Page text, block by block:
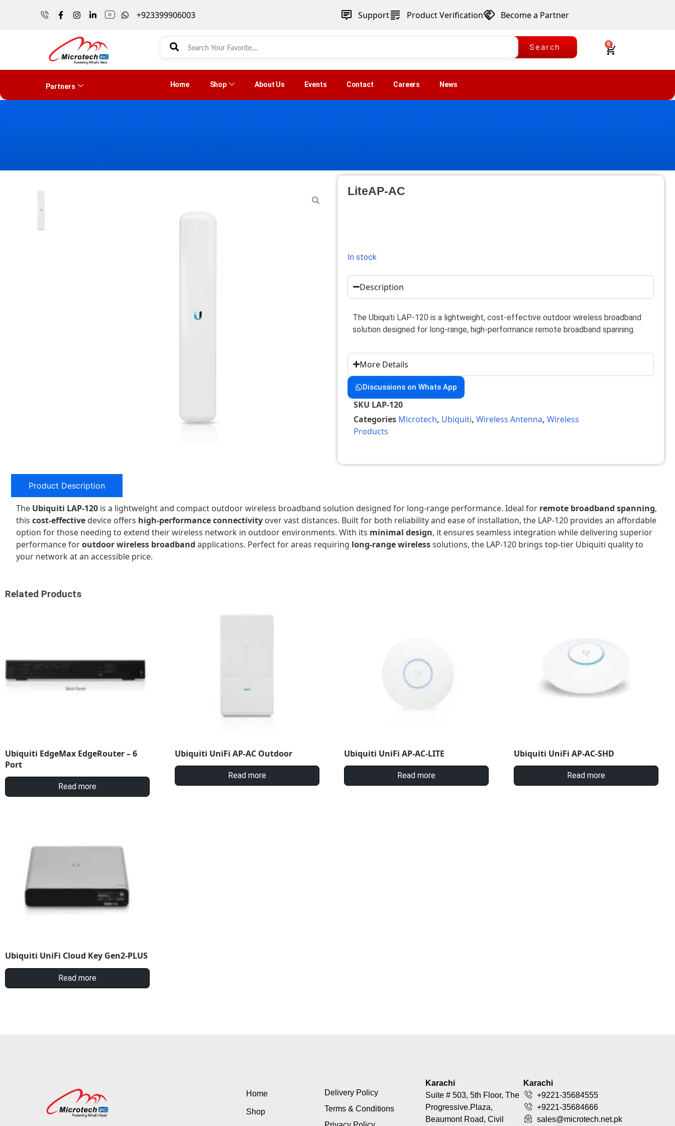
+923399906003 Support Product Verification Become a Partner
Search 0
Partners Home Shop About Us Events Contact Careers News
LiteAP-AC
In stock
Description
The Ubiquiti LAP-120 is a lightweight, cost-effective outdoor wireless broadband
solution designed for long-range, high-performance remote broadband spanning.
More Details
Discussions on Whats App
SKU LAP-120
Categories Microtech, Ubiquiti,Wireless Antenna,Wireless
Products
Product Description
The Ubiquiti LAP-120 is a lightweight and compact outdoor wireless broadband solution designed for long-range performance. Ideal for remote broadband spanning,
this cost-effective device offers high-performance connectivity over vast distances. Built for both reliability and ease of installation, the LAP-120 provides an affordable
option for those needing to extend their wireless network in outdoor environments. With its minimal design, it ensures seamless integration while delivering superior
performance foroutdoor wireless broadband applications. Perfect for areas requiring long-range wirelesssolutions, the LAP-120 brings top-tier Ubiquiti quality to
your network at an accessible price.
Related Products
Ubiquiti EdgeMax EdgeRouter – 6
Port
Read more
Ubiquiti UniFi AP-AC Outdoor
Read more
Ubiquiti UniFi AP-AC-LITE
Read more
Ubiquiti UniFi AP-AC-SHD
Read more
Ubiquiti UniFi Cloud Key Gen2-PLUS
Read more
Home
Shop
Delivery Policy
Terms & Conditions
Karachi
Suite # 503, 5th Floor, The
Progressive.Plaza,
Beaumont Road, Civil
Karachi
+9221-35684555
+9221-35684666
sales@microtech.net.pk